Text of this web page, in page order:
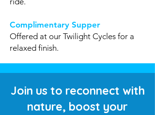
Complimentary Supper
Offered at our Twilight Cycles for a
relaxed finish.
Join us to reconnect with
nature, boost your